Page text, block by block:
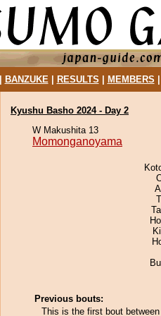
BANZUKE| RESULTS MEMBERS
Kyushu Basho 2024 - Day 2
W Makushita 13
Momonganoyama
Previous bouts:
This is the first bout